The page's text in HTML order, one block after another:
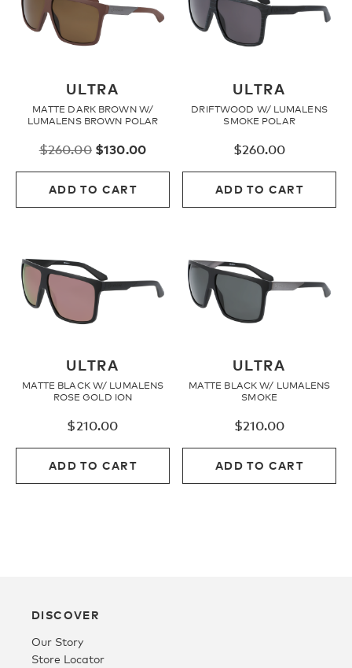
ULTRA
MATTE DARK BROWN W/
LUMALENS BROWN POLAR
$260.00 Original
price
was:
$260.00.
$130.00Current
price
$130.00.
ADD TO CART
ULTRA
DRIFTWOOD W/ LUMALENS
SMOKE POLAR
$260.00
ADD TO CART
ULTRA
MATTE BLACK W/ LUMALENS
ROSE GOLD ION
$210.00
ADD TO CART
ULTRA
MATTE BLACK W/ LUMALENS
SMOKE
$210.00
ADD TO CART
DISCOVER
Our Story
Store Locator